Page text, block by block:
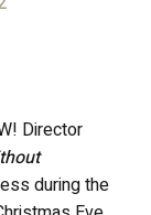
Director
during the